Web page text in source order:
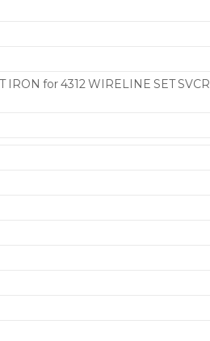
IRON for 4312 WIRELINE SET SVCR